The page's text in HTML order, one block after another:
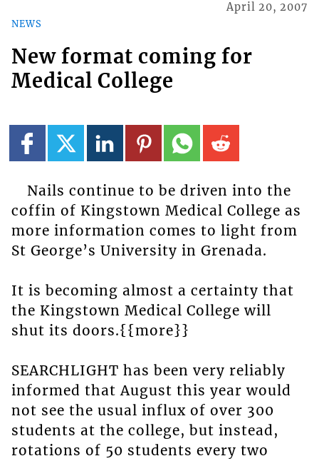
NEWS
April 20, 2007
New format coming for
Medical College
Nails continue to be driven into the
coffin of Kingstown Medical College as
more information comes to light from
St George’s University in Grenada.
It is becoming almost a certainty that
the Kingstown Medical College will
shut its doors.{{more}}
SEARCHLIGHT has been very reliably
informed that August this year would
not see the usual influx of over 300
students at the college, but instead,
rotations of 50 students every two